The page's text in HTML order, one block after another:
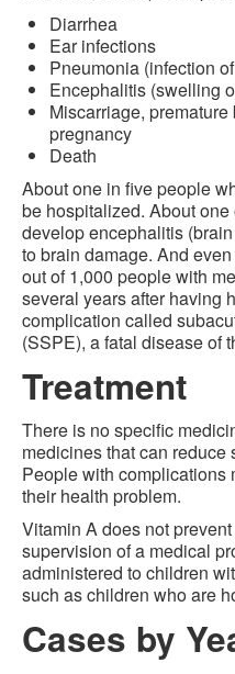
Diarrhea
Ear infections
Pneumonia (infection
Encephalitis (swelling
Miscarriage,
pregnancy
Death
About one in five people
be hospitalized. About
develop encephalitis
to brain damage. And
out of 1,000 people with
several years after having
complication called
(SSPE), a fatal disease of
Treatment
There is no specific
medicines that can reduce
People with complications
their health problem.
Vitamin A does not
supervision of a medical
administered to children
such as children who are
Cases by